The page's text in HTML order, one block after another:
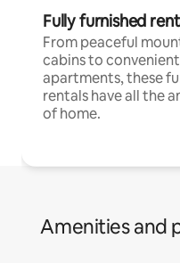
Fully furnished
From peaceful
cabins to
apartments, these
rentals have all the
of home.
Amenities and